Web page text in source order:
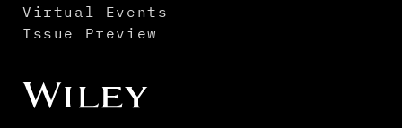
Virtual Events
Issue Preview